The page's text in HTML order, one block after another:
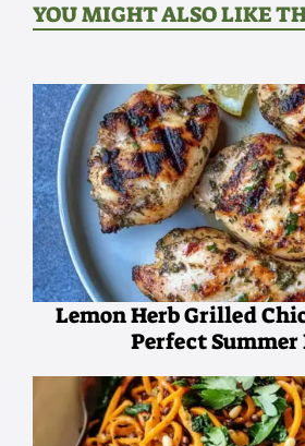
YOU MIGHT ALSO LIKE
Lemon Herb Grilled
Perfect Summer